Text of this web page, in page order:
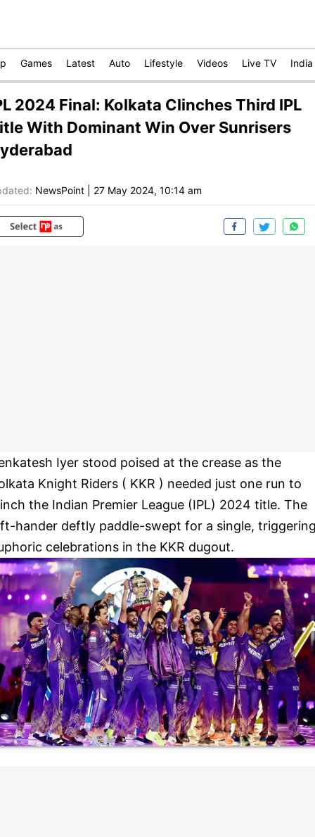
Games Latest Auto Lifestyle Videos Live TV India
2024 Final: Kolkata Clinches Third IPL
With Dominant Win Over Sunrisers
NewsPoint 27 May 2024, 10:14 am
Iyer stood poised at the crease as the
Knight Riders ( KKR ) needed just one run to
the Indian Premier League (IPL) 2024 title. The
hander deftly paddle-swept for a single,
celebrations in the KKR dugout.